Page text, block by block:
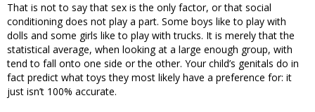
That is not to say that sex is the only factor, or that social
conditioning does not play a part. Some boys like to play with
dolls and some girls like to play with trucks. It is merely that the
statistical average, when looking at a large enough group, with
tend to fall onto one side or the other. Your child’s genitals do in
fact predict what toys they most likely have a preference for: it
just isn’t 100% accurate.